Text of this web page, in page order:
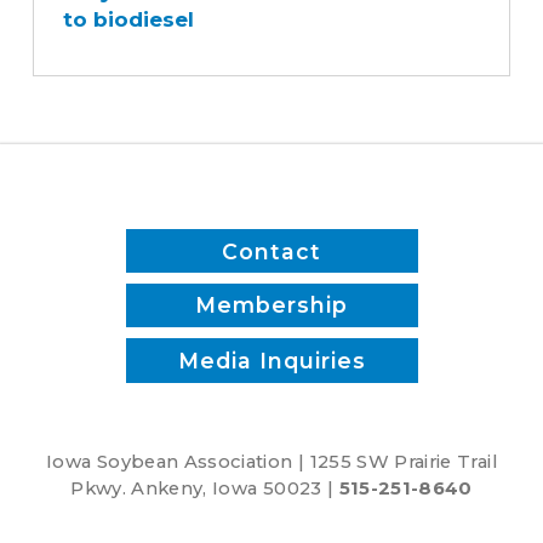
fleetto biodiesel
Contact
Membership
Media Inquiries
Iowa Soybean Association | 1255 SW Prairie Trail
Pkwy. Ankeny, Iowa 50023 | 515-251-8640